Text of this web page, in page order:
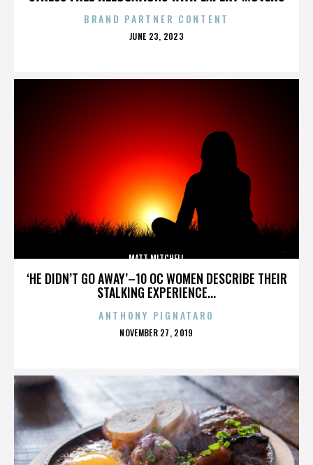
BRAND PARTNER CONTENT
POSTED
JUNE 23, 2023
‘HE DIDN’T GO AWAY’–10 OC WOMEN DESCRIBE THEIR
STALKING EXPERIENCE...
MATT MITCHELL
ANTHONY PIGNATARO
POSTED
NOVEMBER 27, 2019